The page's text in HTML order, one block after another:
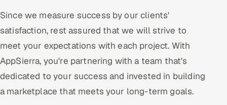
Since we measure success by our clients'
satisfaction, rest assured that we will strive to
meet your expectations with each project. With
AppSierra, you're partnering with a team that's
dedicated to your success and invested in building
a marketplace that meets your long-term goals.